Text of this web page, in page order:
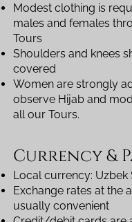
Modest clothing is
males and females
Tours
Shoulders and knees
covered
Women are strongly
observe Hijab and
all our Tours.
Currency &
Local currency: Uzbek
Exchange rates at the
usually convenient